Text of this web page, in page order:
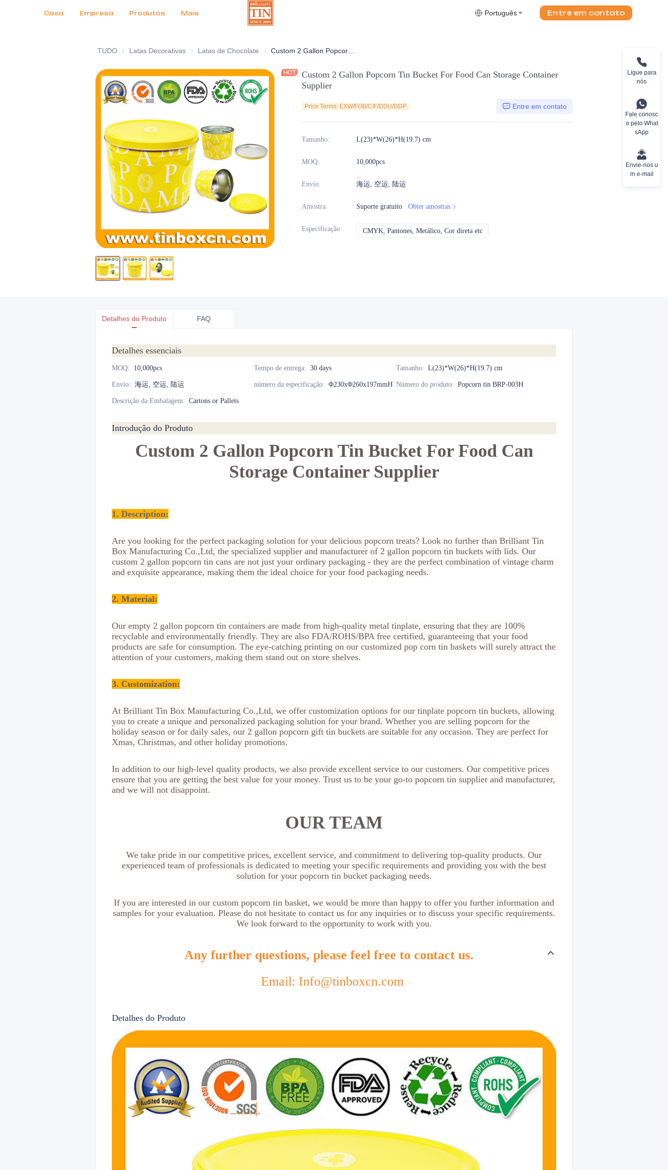
Casa Empresa Produtos
Serviços ao Cliente
Feiras de Negócios 2026
Certificados
Notícias
Produtos Mais Português Entre em contato
TUDO Latas Decorativas Latas Decorativas
Latas de Chocolate Latas de Chocolate
Custom 2 Gallon Popcorn Tin Bucket For Food Can Storage Container
Supplier
Price Terms: EXW/FOB/CIF/DDU/DDP Entre em contato
Tamanho: L(23)*W(26)*H(19.7) cm
MOQ: 10,000pcs
Envio: 海运, 空运, 陆运
Amostra: Suporte gratuito Obter amostras
Especificação: CMYK, Pantones, Metálico, Cor direta etc
Detalhes do Produto FAQ
Detalhes essenciais
MOQ: 10,000pcs Tempo de entrega: 30 days Tamanho: L(23)*W(26)*H(19.7) cm
Envio: 海运, 空运, 陆运 número da especificação: Φ230xΦ260x197mmH Número do produto: Popcorn tin BRP-003H
Descrição da Embalagem: Cartons or Pallets
Introdução do Produto
Custom 2 Gallon Popcorn Tin Bucket For Food Can
Storage Container Supplier
1. Description:
Are you looking for the perfect packaging solution for your delicious popcorn treats? Look no further than Brilliant Tin
Box Manufacturing Co.,Ltd, the specialized supplier and manufacturer of 2 gallon popcorn tin buckets with lids. Our
custom 2 gallon popcorn tin cans are not just your ordinary packaging - they are the perfect combination of vintage charm
and exquisite appearance, making them the ideal choice for your food packaging needs.
2. Material:
Our empty 2 gallon popcorn tin containers are made from high-quality metal tinplate, ensuring that they are 100%
recyclable and environmentally friendly. They are also FDA/ROHS/BPA free certified, guaranteeing that your food
products are safe for consumption. The eye-catching printing on our customized pop corn tin baskets will surely attract the
attention of your customers, making them stand out on store shelves.
3. Customization:
At Brilliant Tin Box Manufacturing Co.,Ltd, we offer customization options for our tinplate popcorn tin buckets, allowing
you to create a unique and personalized packaging solution for your brand. Whether you are selling popcorn for the
holiday season or for daily sales, our 2 gallon popcorn gift tin buckets are suitable for any occasion. They are perfect for
Xmas, Christmas, and other holiday promotions.
In addition to our high-level quality products, we also provide excellent service to our customers. Our competitive prices
ensure that you are getting the best value for your money. Trust us to be your go-to popcorn tin supplier and manufacturer,
and we will not disappoint.
OUR TEAM
We take pride in our competitive prices, excellent service, and commitment to delivering top-quality products. Our
experienced team of professionals is dedicated to meeting your specific requirements and providing you with the best
solution for your popcorn tin bucket packaging needs.
If you are interested in our custom popcorn tin basket, we would be more than happy to offer you further information and
samples for your evaluation. Please do not hesitate to contact us for any inquiries or to discuss your specific requirements.
We look forward to the opportunity to work with you.
Any further questions, please feel free to contact us.
Email: Info@tinboxcn.com
Detalhes do Produto
Ligue para
nós
Fale conosc
o pelo What
sApp
Envie-nos u
m e-mail